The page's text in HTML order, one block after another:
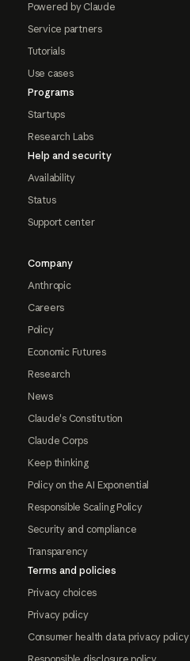
Powered by Claude
Service partners
Tutorials
Use cases
Programs
Startups
Research Labs
Help and security
Availability
Status
Support center
Company
Anthropic
Careers
Policy
Economic Futures
Research
News
Claude's Constitution
Claude Corps
Keep thinking
Policy on the AI Exponential
Responsible Scaling Policy
Security and compliance
Transparency
Terms and policies
Privacy choices
Privacy policy
Consumer health data privacy policy